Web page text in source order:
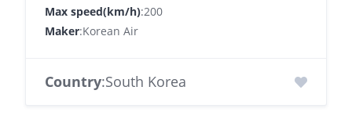
Max speed(km/h):200
Maker:Korean Air
Country:South Korea